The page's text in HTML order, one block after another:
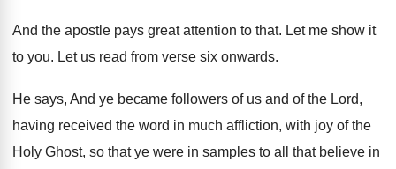
And the apostle pays great attention to that. Let me show it
to you. Let us read from verse six onwards.
He says, And ye became followers of us and of the Lord,
having received the word in much affliction, with joy of the
Holy Ghost, so that ye were in samples to all that believe in